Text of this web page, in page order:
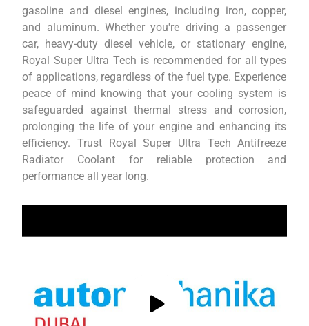
gasoline and diesel engines, including iron, copper,
and aluminum. Whether you're driving a passenger
car, heavy-duty diesel vehicle, or stationary engine,
Royal Super Ultra Tech is recommended for all types
of applications, regardless of the fuel type. Experience
peace of mind knowing that your cooling system is
safeguarded against thermal stress and corrosion,
prolonging the life of your engine and enhancing its
efficiency. Trust Royal Super Ultra Tech Antifreeze
Radiator Coolant for reliable protection and
performance all year long.